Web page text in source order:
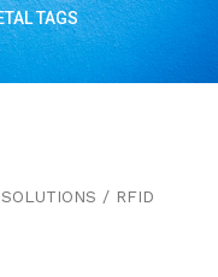
TAGS
/ RFID